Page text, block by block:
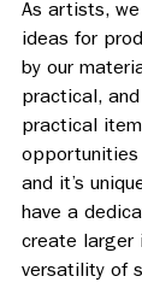
As artists,
ideas for
by our
practical,
practical
opportunities
and it’s
have a
create larger
versatility of